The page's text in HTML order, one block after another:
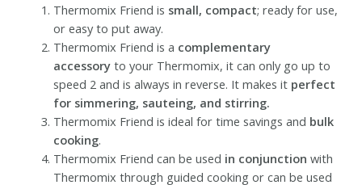
Thermomix Friend is small, compact; ready for use,
or easy to put away.
Thermomix Friend is a complementary
accessory to your Thermomix, it can only go up to
speed 2 and is always in reverse. It makes it perfect
for simmering, sauteing, and stirring.
Thermomix Friend is ideal for time savings and bulk
cooking.
Thermomix Friend can be used in conjunction with
Thermomix through guided cooking or can be used